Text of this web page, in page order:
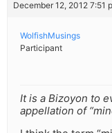
December 12, 2012 7:51
WolfishMusings
Participant
It is a Bizoyon to
appellation of